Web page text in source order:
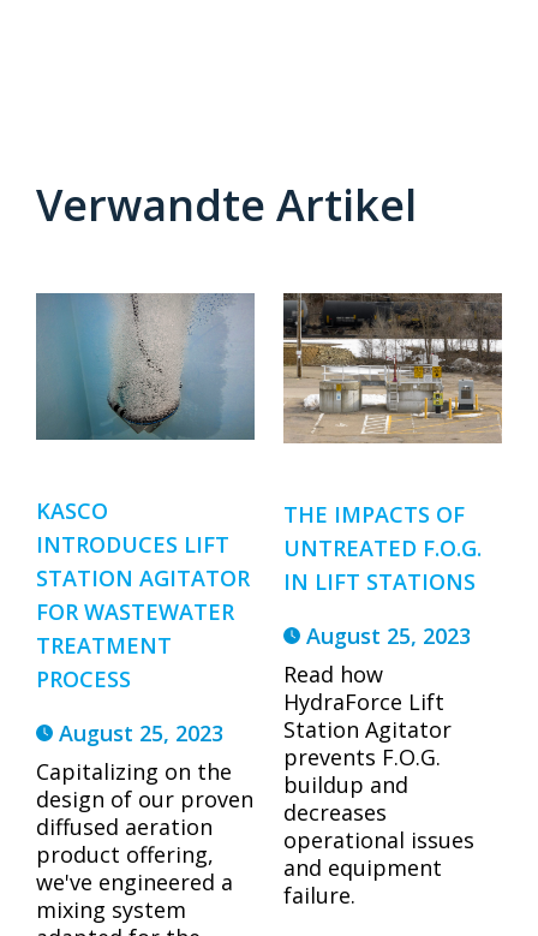
Verwandte Artikel
KASCO
INTRODUCES LIFT
STATION AGITATOR
FOR WASTEWATER
TREATMENT
PROCESS
August 25, 2023
Capitalizing on the
design of our proven
diffused aeration
product offering,
we've engineered a
mixing system
THE IMPACTS OF
UNTREATED F.O.G.
IN LIFT STATIONS
August 25, 2023
Read how
HydraForce Lift
Station Agitator
prevents F.O.G.
buildup and
decreases
operational issues
and equipment
failure.